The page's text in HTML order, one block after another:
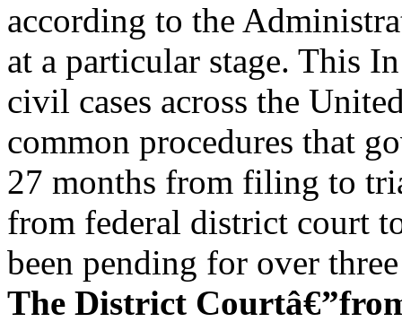
according to the
at a particular stage. This
civil cases across the
common procedures that
27 months from filing to
from federal district court
been pending for over
The District